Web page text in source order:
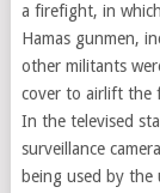
a firefight, in
Hamas gunmen,
other militants
cover to airlift the
In the televised
surveillance
being used by the